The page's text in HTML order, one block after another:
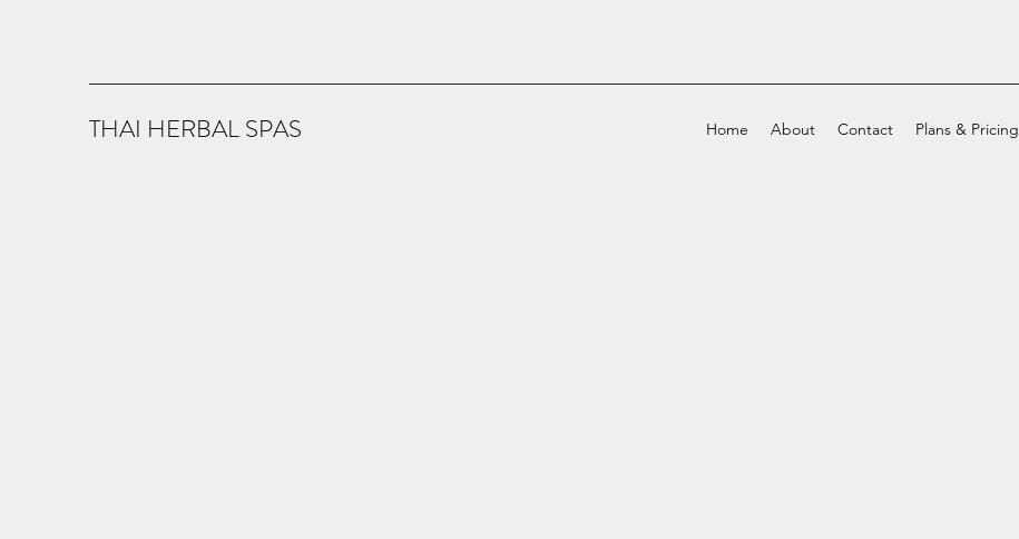
THAI HERBAL SPAS Home About Contact Plans & Pricing